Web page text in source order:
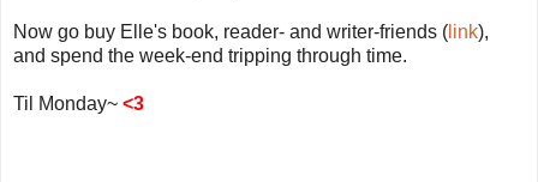
Now go buy Elle's book, reader- and writer-friends ( link),
and spend the week-end tripping through time.
Til Monday~ <3